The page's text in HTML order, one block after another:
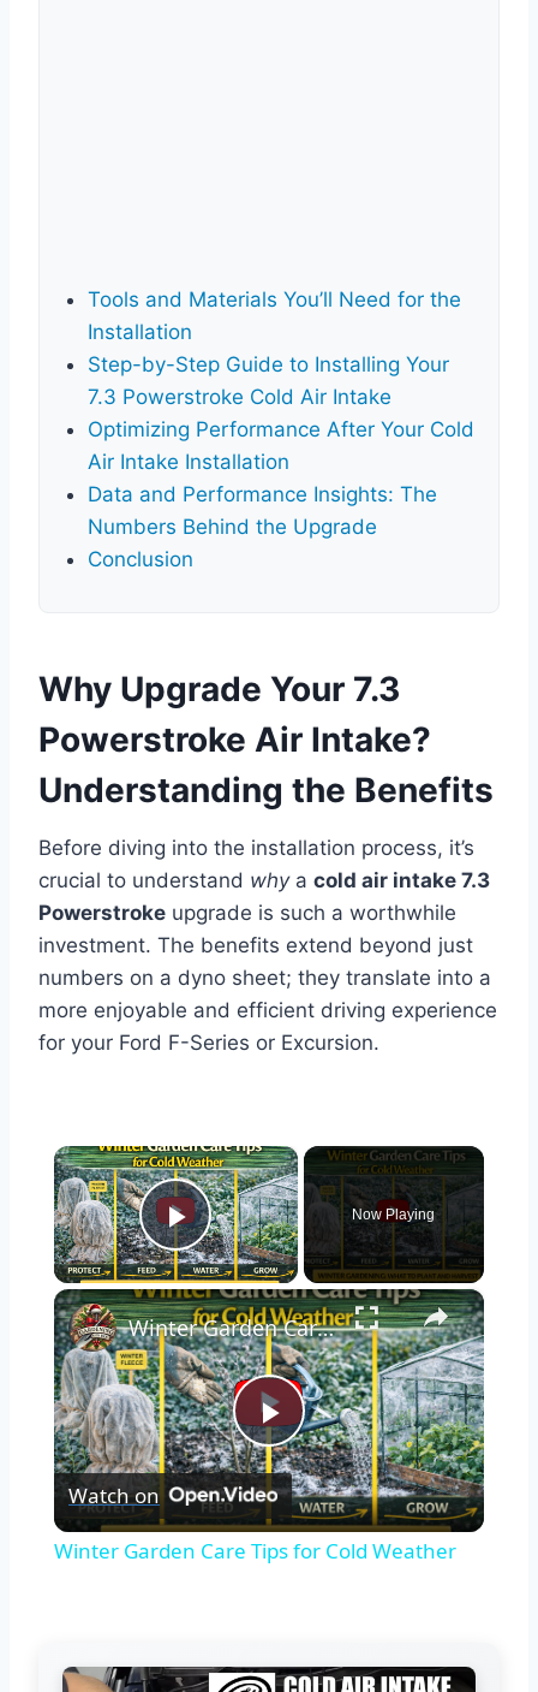
Tools and Materials You’ll Need for the
Installation
Step-by-Step Guide to Installing Your
7.3 Powerstroke Cold Air Intake
Optimizing Performance After Your Cold
Air Intake Installation
Data and Performance Insights: The
Numbers Behind the Upgrade
Conclusion
Why Upgrade Your 7.3
Powerstroke Air Intake?
Understanding the Benefits
Before diving into the installation process, it’s
crucial to understand whya cold air intake 7.3
Powerstroke upgrade is such a worthwhile
investment. The benefits extend beyond just
numbers on a dyno sheet; they translate into a
more enjoyable and efficient driving experience
for your Ford F-Series or Excursion.
×
Play Video
Now Playing
×
Play
Video
Winter Garden Care Tips for Cold Weather
Watch on
Winter Garden Care Tips for Cold Weather